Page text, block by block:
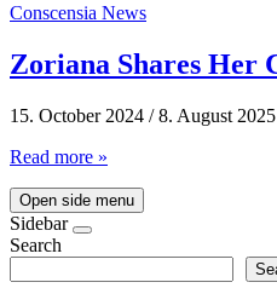
Conscensia News
Zoriana Shares Her
15. October 2024 / 8. August 2025
Read more »
Open side menu
Sidebar
Search